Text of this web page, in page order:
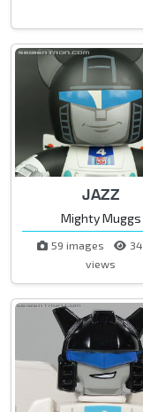
JAZZ
Mighty Muggs
59 images
views